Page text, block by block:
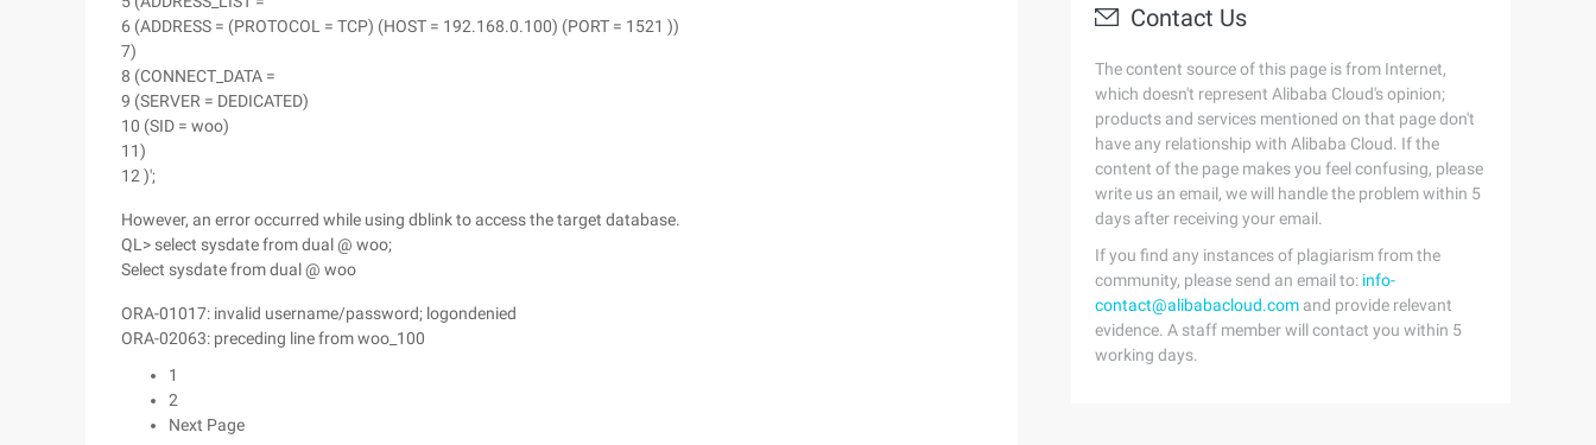
6 (ADDRESS = (PROTOCOL = TCP) (HOST = 192.168.0.100) (PORT = 1521 ))
7)
8 (CONNECT_DATA =
9 (SERVER = DEDICATED)
10 (SID = woo)
11)
12 )';
However, an error occurred while using dblink to access the target database.
QL> select sysdate from dual @ woo;
Select sysdate from dual @ woo
ORA-01017: invalid username/password; logondenied
ORA-02063: preceding line from woo_100
1
2
Next Page
Contact Us
The content source of this page is from Internet,
which doesn't represent Alibaba Cloud's opinion;
products and services mentioned on that page don't
have any relationship with Alibaba Cloud. If the
content of the page makes you feel confusing, please
write us an email, we will handle the problem within 5
days after receiving your email.
If you find any instances of plagiarism from the
community, please send an email to: info-
contact@alibabacloud.com and provide relevant
evidence. A staff member will contact you within 5
working days.